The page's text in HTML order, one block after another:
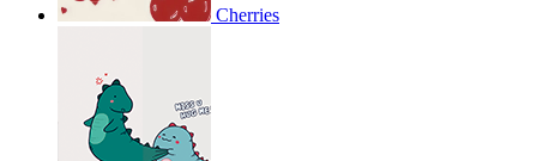
Cherries